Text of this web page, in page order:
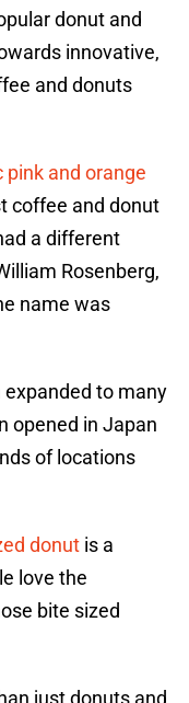
donut and
innovative,
and donuts
pink and orange
coffee and donut
a different
Rosenberg,
name was
expanded to many
opened in Japan
of locations
donut is a
love the
bite sized
just donuts and